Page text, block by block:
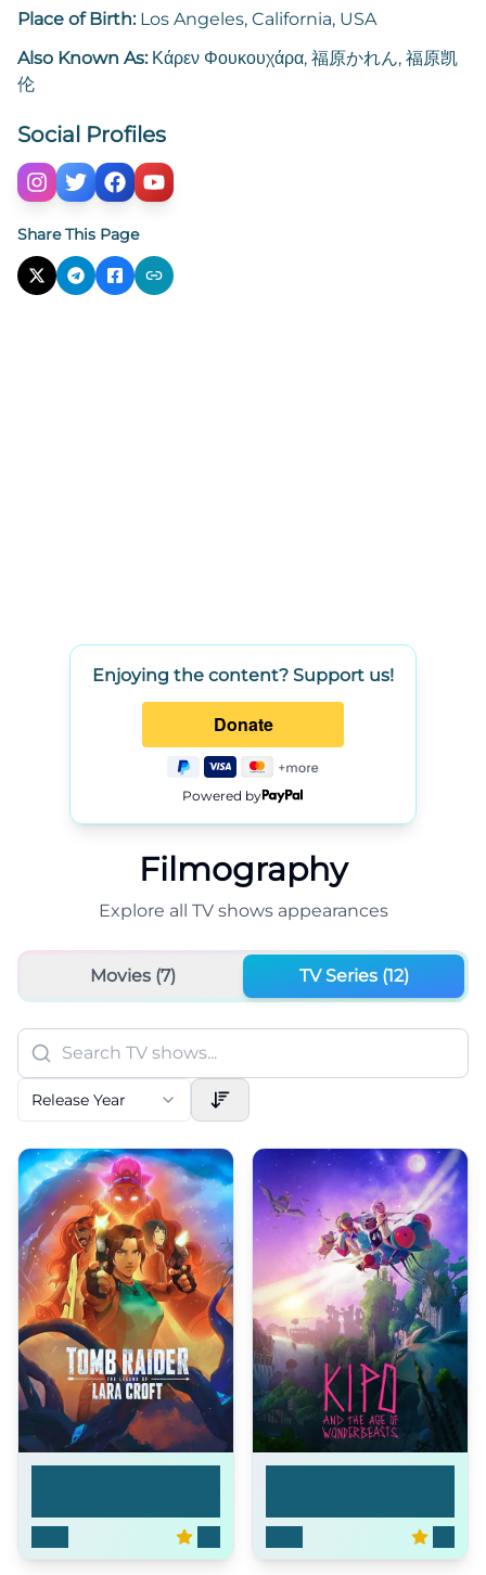
Place of Birth: Los Angeles, California, USA
Also Known As: Κάρεν Φουκουχάρα, 福原かれん, 福原凯
伦
Social Profiles
Share This Page
Enjoying the content? Support us!
Powered by
Filmography
Explore all TV showsappearances
Movies (7) TV Series (12)
Release Year